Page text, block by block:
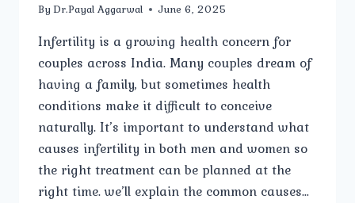
By Dr.Payal Aggarwal June 6, 2025
Infertility is a growing health concern for
couples across India. Many couples dream of
having a family, but sometimes health
conditions make it difficult to conceive
naturally. It’s important to understand what
causes infertility in both men and women so
the right treatment can be planned at the
right time. we’ll explain the common causes…